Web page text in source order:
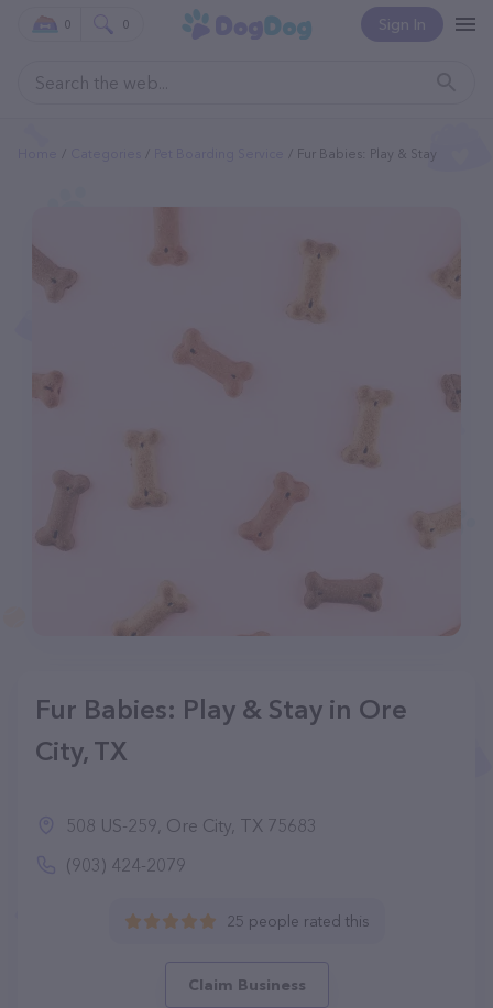
Sign In
0 0
Fur Babies: Play & Stay
Fur Babies: Play & Stay in Ore
City, TX
508 US-259, Ore City, TX 75683
(903) 424-2079
25 people rated this
Claim Business